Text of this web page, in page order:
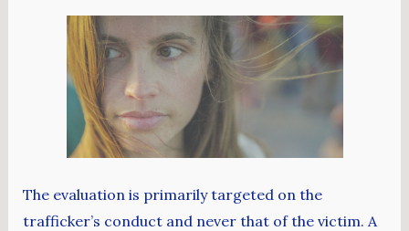
The evaluation is primarily targeted on the
trafficker’s conduct and never that of the victim. A